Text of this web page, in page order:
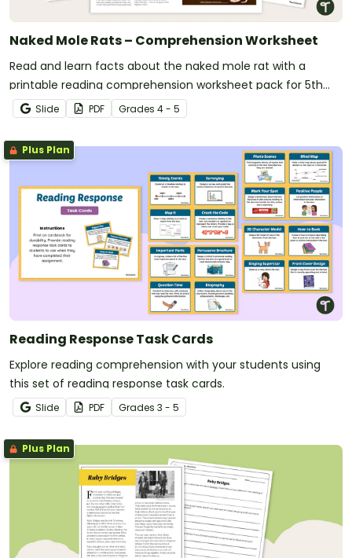
Naked Mole Rats – Comprehension Worksheet
Read and learn facts about the naked mole rat with a
printable reading comprehension worksheet pack for 5th
grade.Slide PDF Grades 4 - 5
Plus Plan
Reading Response Task Cards
Explore reading comprehension with your students using
this set of reading response task cards.
Slide PDF Grades 3 - 5
Plus Plan